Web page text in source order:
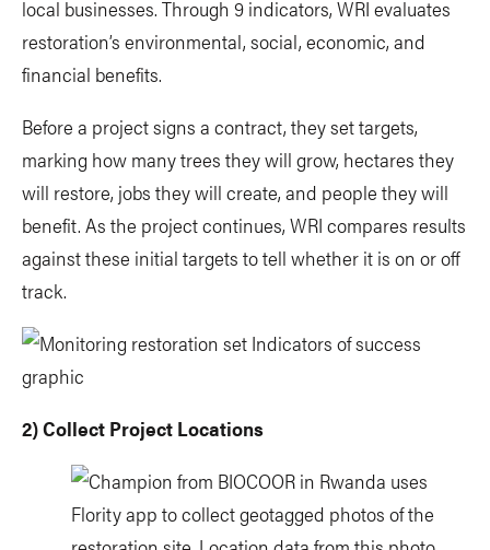
local businesses. Through 9 indicators, WRI evaluates
restoration’s environmental, social, economic, and
financial benefits.
Before a project signs a contract, they set targets,
marking how many trees they will grow, hectares they
will restore, jobs they will create, and people they will
benefit. As the project continues, WRI compares results
against these initial targets to tell whether it is on or off
track.
2) Collect Project Locations